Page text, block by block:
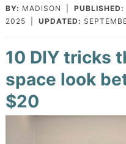
BY: MADISON PUBLISHED:
2025
UPDATED:
10 DIY tricks
space look
$20